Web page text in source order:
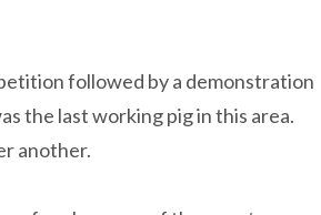
followed by a demonstration
the last working pig in this area.
another.